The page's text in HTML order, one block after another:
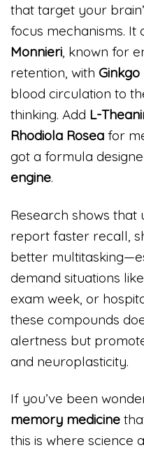
that target your
focus mechanisms. It
Monnieri, known for
retention, with
blood circulation to
thinking. Add L-
Rhodiola Rosea for
got a formula
engine.
Research shows that
report faster recall,
better
demand situations
exam week, or
these compounds
alertness but
and neuroplasticity.
If you’ve been
memory medicine
this is where science